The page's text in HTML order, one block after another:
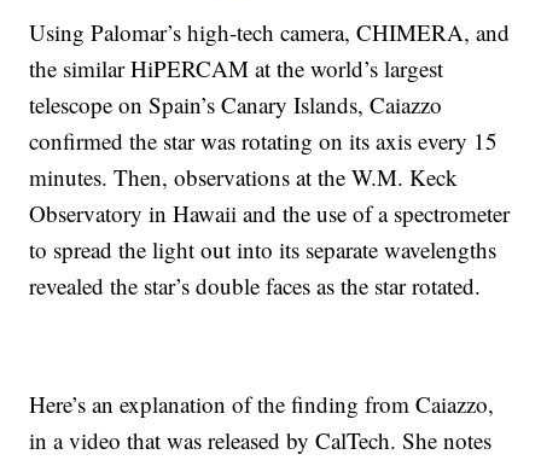
Using Palomar’s high-tech camera, CHIMERA, and
the similar HiPERCAM at the world’s largest
telescope on Spain’s Canary Islands, Caiazzo
confirmed the star was rotating on its axis every 15
minutes. Then, observations at the W.M. Keck
Observatory in Hawaii and the use of a spectrometer
to spread the light out into its separate wavelengths
revealed the star’s double faces as the star rotated.
Here’s an explanation of the finding from Caiazzo,
in a video that was released by CalTech. She notes